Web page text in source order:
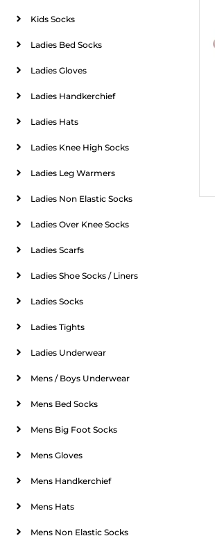
Kids Socks
Ladies Bed Socks
Ladies Gloves
Ladies Handkerchief
Ladies Hats
Ladies Knee High Socks
Ladies Leg Warmers
Ladies Non Elastic Socks
Ladies Over Knee Socks
Ladies Scarfs
Ladies Shoe Socks / Liners
Ladies Socks
Ladies Tights
Ladies Underwear
Mens / Boys Underwear
Mens Bed Socks
Mens Big Foot Socks
Mens Gloves
Mens Handkerchief
Mens Hats
Mens Non Elastic Socks